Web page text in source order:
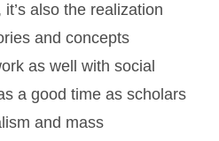
also the realization
and concepts
as well with social
a good time as scholars
and mass